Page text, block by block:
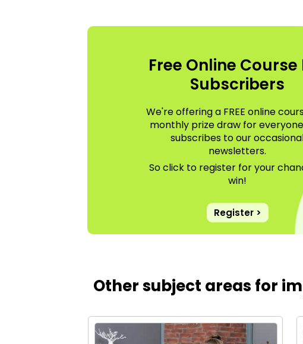
Free Online Course
Subscribers
We're offering a FREE online
monthly prize draw for
subscribes to our
newsletters.
So click to register for your
win!
Register >
Other subject areas for